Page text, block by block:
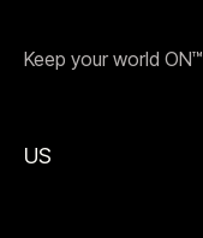
Keep your world ON™
US